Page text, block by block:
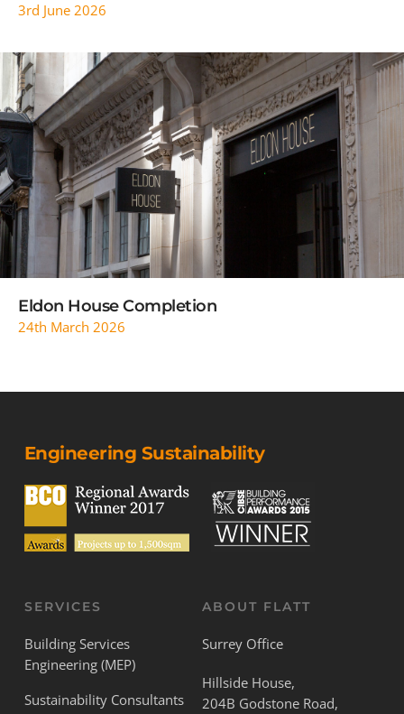
3rd June 2026
READ MORE
Eldon House Completion
24th March 2026
Engineering Sustainability
SERVICES
Building Services
Engineering (MEP)
Sustainability Consultants
ABOUT FLATT
Surrey Office
Hillside House,
204B Godstone Road,